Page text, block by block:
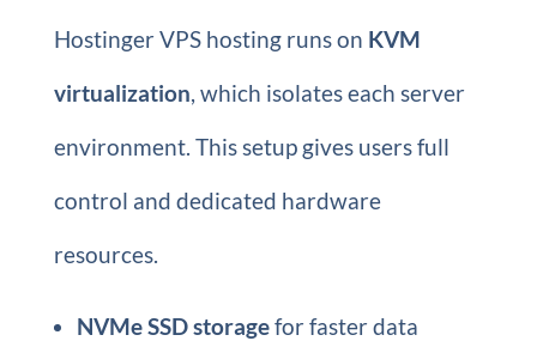
Hostinger VPS hosting runs on KVM
virtualization, which isolates each server
environment. This setup gives users full
control and dedicated hardware
resources.
NVMe SSD storagefor faster data